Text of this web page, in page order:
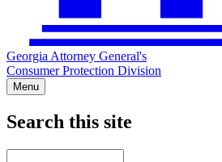
Georgia Attorney General's
Consumer Protection Division
Menu
Search this site